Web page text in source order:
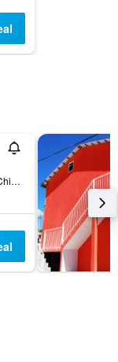
Av. Gran Vision, Creel, Chihuahua, Mexico